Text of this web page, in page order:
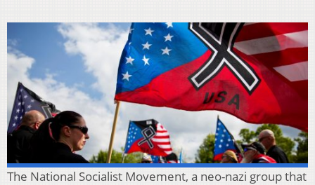
The National Socialist Movement, a neo-nazi group that